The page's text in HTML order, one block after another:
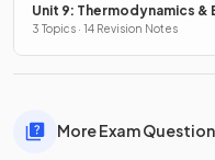
Unit 9: Thermodynamics
3 Topics · 14 Revision Notes
More Exam